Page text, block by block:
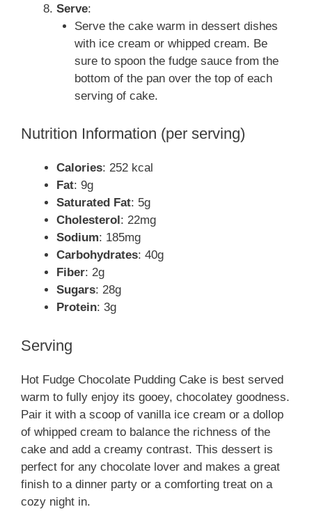
Serve:
Serve the cake warm in dessert dishes
with ice cream or whipped cream. Be
sure to spoon the fudge sauce from the
bottom of the pan over the top of each
serving of cake.
Nutrition Information (per serving)
Calories: 252 kcal
Fat: 9g
Saturated Fat: 5g
Cholesterol: 22mg
Sodium: 185mg
Carbohydrates: 40g
Fiber: 2g
Sugars: 28g
Protein: 3g
Serving
Hot Fudge Chocolate Pudding Cake is best served
warm to fully enjoy its gooey, chocolatey goodness.
Pair it with a scoop of vanilla ice cream or a dollop
of whipped cream to balance the richness of the
cake and add a creamy contrast. This dessert is
perfect for any chocolate lover and makes a great
finish to a dinner party or a comforting treat on a
cozy night in.